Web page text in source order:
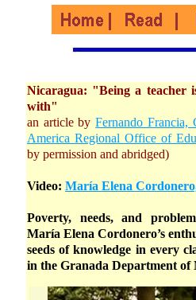
Nicaragua: "Being a teacher
with"
an article byFernando Francia,
America Regional Office of
by permission and abridged)
Video: María Elena
Poverty, needs, and
María Elena Cordonero’s
seeds of knowledge in every
in the Granada Department of